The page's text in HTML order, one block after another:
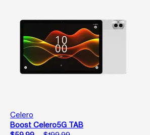
Celero
Boost Celero5G TAB